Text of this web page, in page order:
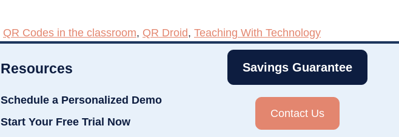
QR Codes in the classroom, QR Droid, Teaching With Technology
Resources
Schedule a Personalized Demo
Start Your Free Trial Now
Savings Guarantee
Contact Us